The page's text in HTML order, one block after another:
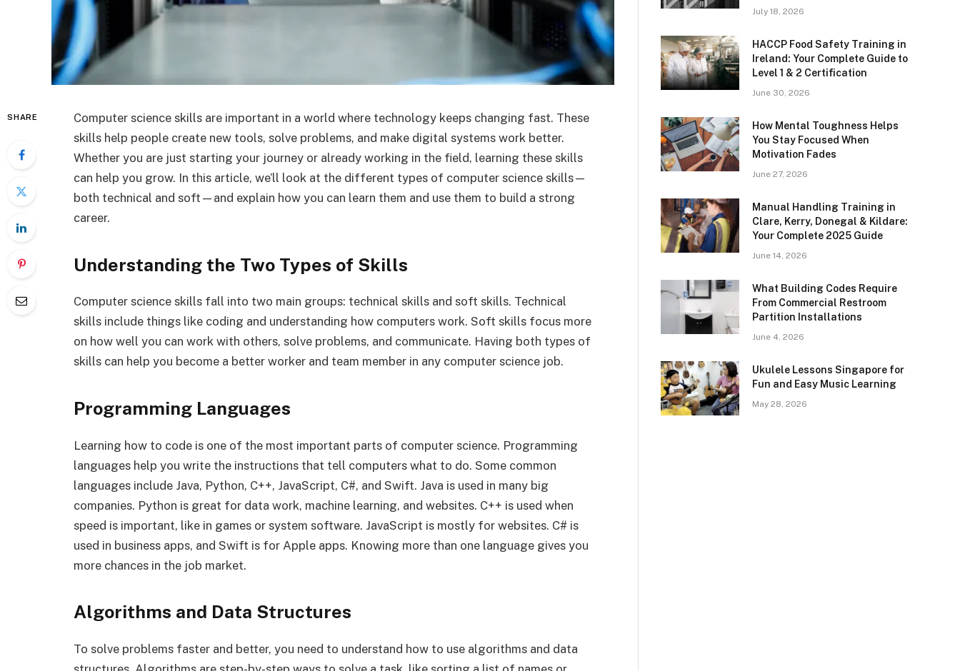
SHARE
Computer science skills are important in a world where technology keeps changing fast. These
skills help people create new tools, solve problems, and make digital systems work better.
Whether you are just starting your journey or already working in the field, learning these skills
can help you grow. In this article, we’ll look at the different types of computer science skills—
both technical and soft—and explain how you can learn them and use them to build a strong
career.
Understanding the Two Types of Skills
Computer science skills fall into two main groups: technical skills and soft skills. Technical
skills include things like coding and understanding how computers work. Soft skills focus more
on how well you can work with others, solve problems, and communicate. Having both types of
skills can help you become a better worker and team member in any computer science job.
Programming Languages
Learning how to code is one of the most important parts of computer science. Programming
languages help you write the instructions that tell computers what to do. Some common
languages include Java, Python, C++, JavaScript, C#, and Swift. Java is used in many big
companies. Python is great for data work, machine learning, and websites. C++ is used when
speed is important, like in games or system software. JavaScript is mostly for websites. C# is
used in business apps, and Swift is for Apple apps. Knowing more than one language gives you
more chances in the job market.
Algorithms and Data Structures
To solve problems faster and better, you need to understand how to use algorithms and data
July 18, 2026
HACCP Food Safety Training in
Ireland: Your Complete Guide to
Level 1 & 2 Certification
June 30, 2026
How Mental Toughness Helps
You Stay Focused When
Motivation Fades
June 27, 2026
Manual Handling Training in
Clare, Kerry, Donegal & Kildare:
Your Complete 2025 Guide
June 14, 2026
What Building Codes Require
From Commercial Restroom
Partition Installations
June 4, 2026
Ukulele Lessons Singapore for
Fun and Easy Music Learning
May 28, 2026